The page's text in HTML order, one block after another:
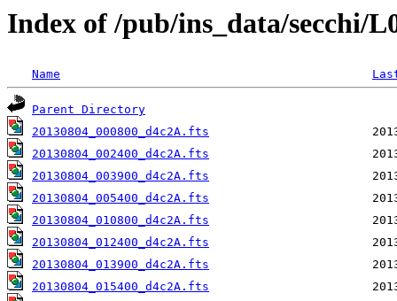
Index of /pub/ins_data/secchi/
Name
Parent Directory
20130804_000800_d4c2A.fts
20130804_002400_d4c2A.fts
20130804_003900_d4c2A.fts
20130804_005400_d4c2A.fts
20130804_010800_d4c2A.fts
20130804_012400_d4c2A.fts
20130804_013900_d4c2A.fts
20130804_015400_d4c2A.fts